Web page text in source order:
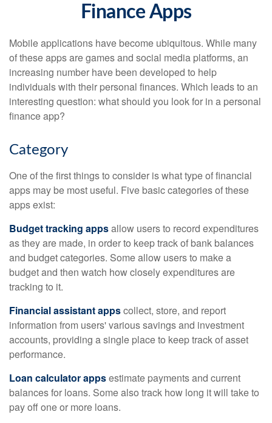
Finance Apps
Mobile applications have become ubiquitous. While many
of these apps are games and social media platforms, an
increasing number have been developed to help
individuals with their personal finances. Which leads to an
interesting question: what should you look for in a personal
finance app?
Category
One of the first things to consider is what type of financial
apps may be most useful. Five basic categories of these
apps exist:
Budget tracking appsallow users to record expenditures
as they are made, in order to keep track of bank balances
and budget categories. Some allow users to make a
budget and then watch how closely expenditures are
tracking to it.
Financial assistant appscollect, store, and report
information from users' various savings and investment
accounts, providing a single place to keep track of asset
performance.
Loan calculator appsestimate payments and current
balances for loans. Some also track how long it will take to
pay off one or more loans.